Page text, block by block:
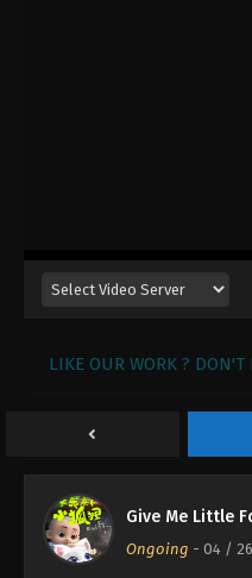
LIKE OUR WORK ? DON'T
Give Me Little
Ongoing - 04 / 26